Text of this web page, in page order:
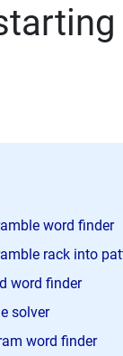
word finder
rack into
word finder
solver
word finder